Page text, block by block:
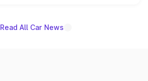
Read All Car News